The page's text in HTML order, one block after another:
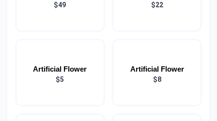
$49 $22
Artificial Flower
$5
Artificial Flower
$8